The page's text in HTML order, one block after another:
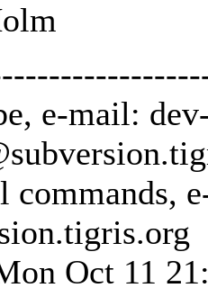
e-mail:
commands,
tigris.org
Oct 11